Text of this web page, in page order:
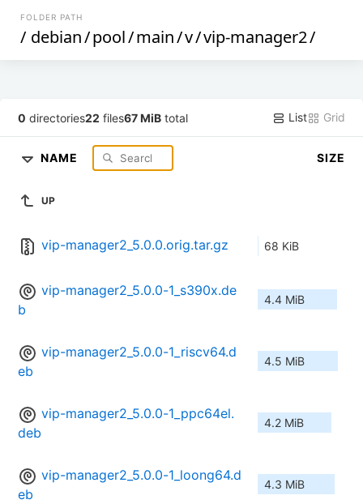
FOLDER PATH
/ debian/pool/main/v/vip-manager2/
0 directories22 files67 MiB total List Grid
NAME SIZE
UP
vip-manager2_5.0.0.orig.tar.gz 68 KiB
vip-manager2_5.0.0-1_s390x.de
b
4.4 MiB
vip-manager2_5.0.0-1_riscv64.d
eb
4.5 MiB
vip-manager2_5.0.0-1_ppc64el.
deb
4.2 MiB
vip-manager2_5.0.0-1_loong64.d
eb
4.3 MiB